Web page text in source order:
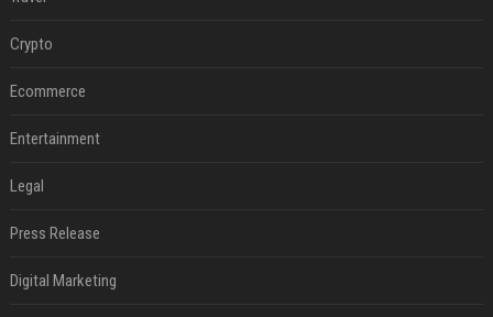
Crypto
Ecommerce
Entertainment
Legal
Press Release
Digital Marketing